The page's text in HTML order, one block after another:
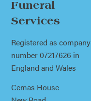
Funeral
Services
Registered as company
number 07217626 in
England and Wales
Cemas House